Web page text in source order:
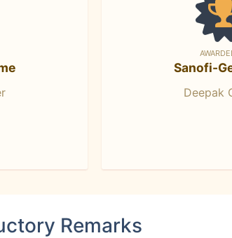
Sanofi-
Deepak
Remarks